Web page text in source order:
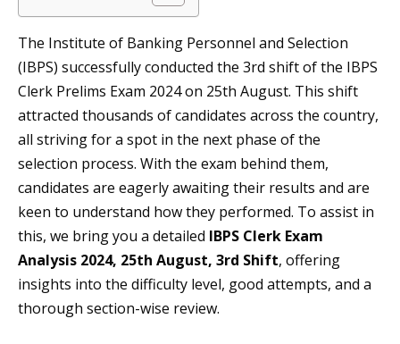
The Institute of Banking Personnel and Selection
(IBPS) successfully conducted the 3rd shift of the IBPS
Clerk Prelims Exam 2024 on 25th August. This shift
attracted thousands of candidates across the country,
all striving for a spot in the next phase of the
selection process. With the exam behind them,
candidates are eagerly awaiting their results and are
keen to understand how they performed. To assist in
this, we bring you a detailed IBPS Clerk Exam
Analysis 2024, 25th August, 3rd Shift, offering
insights into the difficulty level, good attempts, and a
thorough section-wise review.